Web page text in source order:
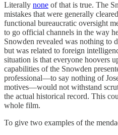
Literally none of that is true. The
mistakes that were generally
functional bureaucratic oversight
to go official channels in the way
Snowden revealed was nothing to
but was related to foreign
situation is that everyone hoovers
capabilities of the Snowden
professional—to say nothing of
motives—would not withstand
the actual historical record. This
whole film.
To give two examples of the